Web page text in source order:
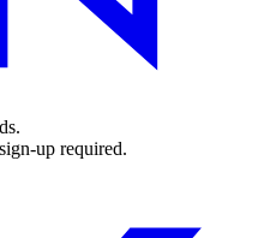
up required.